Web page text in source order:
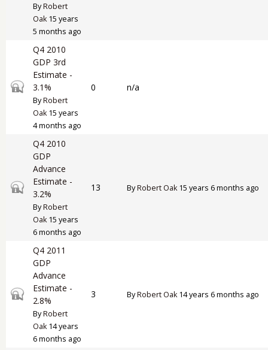
ByRobert
Oak15 years
5 months ago
Closed topic
Q4 2010
GDP 3rd
Estimate -
3.1%
ByRobert
Oak15 years
4 months ago
0 n/a
Closed topic
Q4 2010
GDP
Advance
Estimate -
3.2%
ByRobert
Oak15 years
6 months ago
13 ByRobert Oak15 years 6 months ago
Closed topic
Q4 2011
GDP
Advance
Estimate -
2.8%
ByRobert
Oak14 years
6 months ago
3 ByRobert Oak14 years 6 months ago